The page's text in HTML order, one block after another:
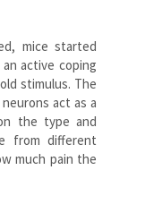
mice started
active coping
stimulus. The
act as a
the type and
from different
much pain the